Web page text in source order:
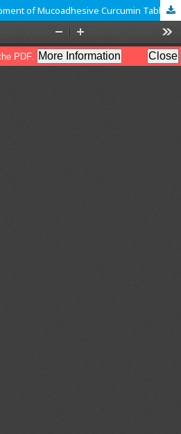
of Mucoadhesive Curcumin Tablet